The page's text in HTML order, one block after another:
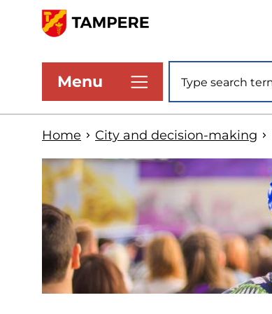
main
contentMenu Site search
Home City and decision-making